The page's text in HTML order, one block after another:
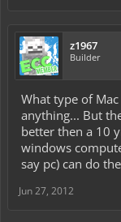
z1967
Builder
What type of
anything... But
better then a 10
windows
say pc) can do
Jun 27, 2012